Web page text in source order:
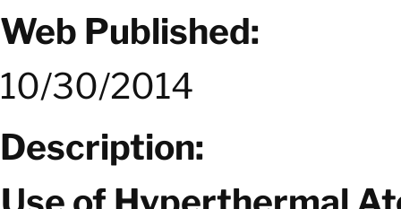
Web Published:
10/30/2014
Description: